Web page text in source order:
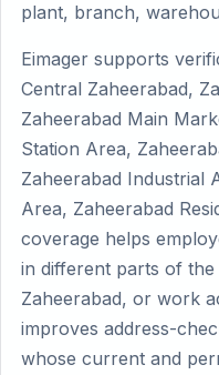
plant, branch,
Eimager supports
Central Zaheerabad,
Zaheerabad Main
Station Area,
Zaheerabad Industrial
Area, Zaheerabad
coverage helps
in different parts of
Zaheerabad, or work
improves address-
whose current and